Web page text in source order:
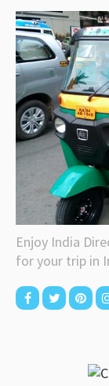
Enjoy India
for your trip in